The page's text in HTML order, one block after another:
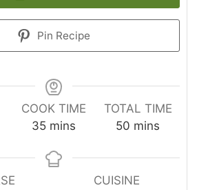
Pin Recipe
COOK TIME
35minutes
mins
TOTAL TIME
50 minutes
mins
CUISINE